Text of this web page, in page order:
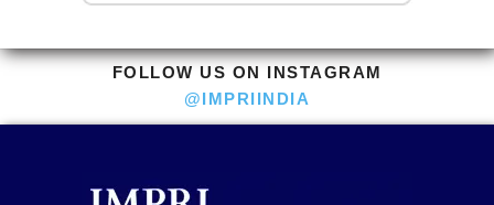
FOLLOW US ON INSTAGRAM
@IMPRIINDIA